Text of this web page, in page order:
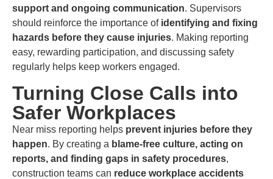
support and ongoing communication. Supervisors
should reinforce the importance of identifying and fixing
hazards before they cause injuries. Making reporting
easy, rewarding participation, and discussing safety
regularly helps keep workers engaged.
Turning Close Calls into
Safer Workplaces
Near miss reporting helps prevent injuries before they
happen. By creating a blame-free culture, acting on
reports, and finding gaps in safety procedures,
construction teams can reduce workplace accidents